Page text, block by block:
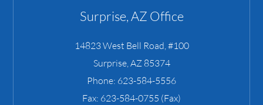
Surprise, AZ Office
14823 West Bell Road, #100
Surprise,AZ 85374
Phone: 623-584-5556
Fax: 623-584-0755 (Fax)